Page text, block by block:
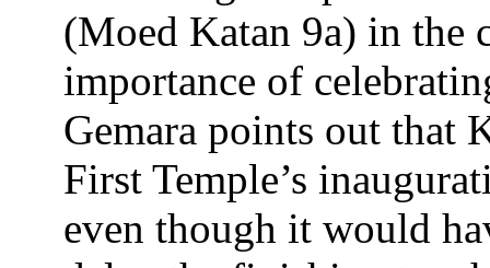
(Moed Katan 9a) in the
importance of
Gemara points out that
First Temple’s
even though it would